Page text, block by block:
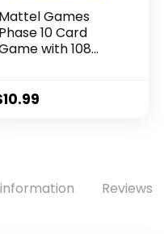
Mattel Games
Phase 10 Card
with 108
or Adult
10.99
Reviews